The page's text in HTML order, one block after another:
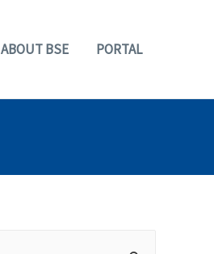
ABOUT BSE PORTAL